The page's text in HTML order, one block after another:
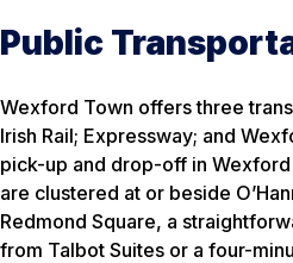
Public
Wexford Town offers three
Irish Rail; Expressway; and
pick-up and drop-off in
are clustered at or beside
Redmond Square, a
from Talbot Suites or a four-